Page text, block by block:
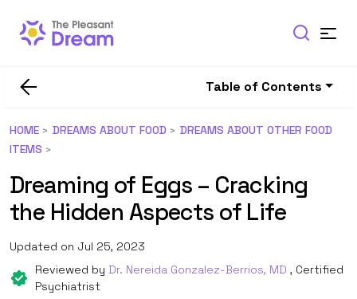
Table of Contents
HOME DREAMS ABOUT FOOD
DREAMS ABOUT OTHER FOOD
ITEMS
Dreaming of Eggs – Cracking
the Hidden Aspects of Life
Updated on Jul 25, 2023
Reviewed by Dr. Nereida Gonzalez-Berrios, MD , Certified
Psychiatrist